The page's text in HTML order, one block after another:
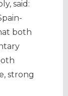
said:
both
strong